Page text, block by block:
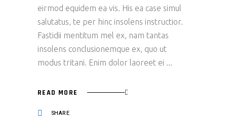
eirmod equidem ea vis. His ea case simul
salutatus, te per hinc insolens instructior.
Fastidii mentitum mel ex, nam tantas
insolens conclusionemque ex, quo ut
modus tritani. Enim dolor laoreet ei
READ MORE
SHARE